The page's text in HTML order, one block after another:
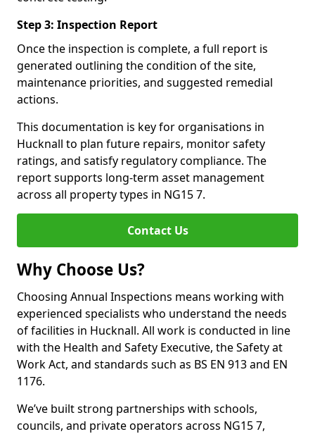
Step 3: Inspection Report
Once the inspection is complete, a full report is
generated outlining the condition of the site,
maintenance priorities, and suggested remedial
actions.
This documentation is key for organisations in
Hucknall to plan future repairs, monitor safety
ratings, and satisfy regulatory compliance. The
report supports long-term asset management
across all property types in NG15 7.
Contact Us
Why Choose Us?
Choosing Annual Inspections means working with
experienced specialists who understand the needs
of facilities in Hucknall. All work is conducted in line
with the Health and Safety Executive, the Safety at
Work Act, and standards such as BS EN 913 and EN
1176.
We’ve built strong partnerships with schools,
councils, and private operators across NG15 7,